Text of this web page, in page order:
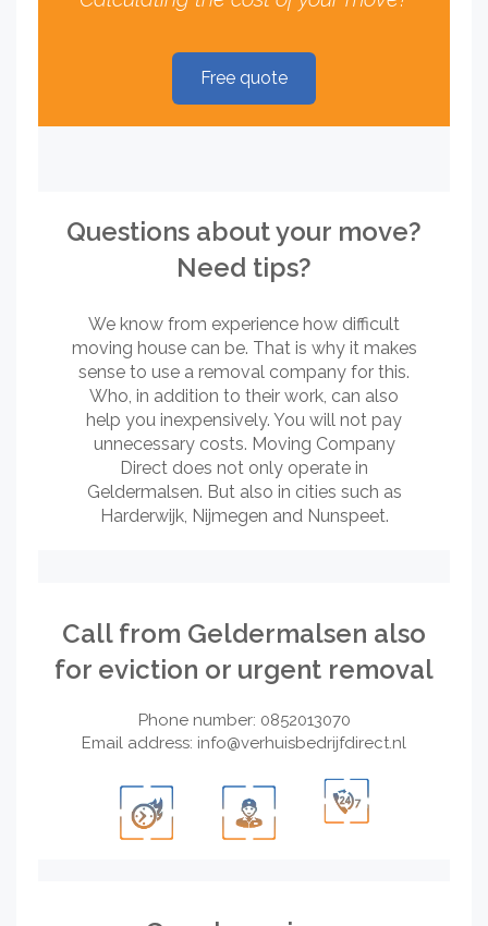
Free quote
Questions about your move?
Need tips?
We know from experience how difficult
moving house can be. That is why it makes
sense to use a removal company for this.
Who, in addition to their work, can also
help you inexpensively. You will not pay
unnecessary costs. Moving Company
Direct does not only operate in
Geldermalsen. But also in cities such as
Harderwijk, Nijmegen and Nunspeet.
Call from Geldermalsen also
for eviction or urgent removal
Phone number: 0852013070
Email address: info@verhuisbedrijfdirect.nl